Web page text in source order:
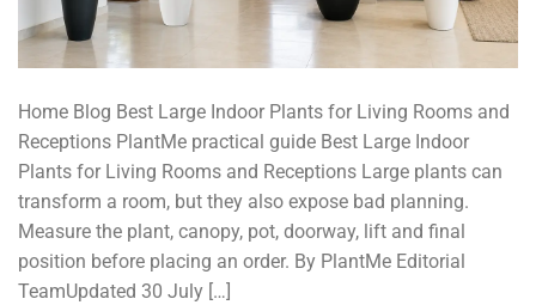
Home Blog Best Large Indoor Plants for Living Rooms and
Receptions PlantMe practical guide Best Large Indoor
Plants for Living Rooms and Receptions Large plants can
transform a room, but they also expose bad planning.
Measure the plant, canopy, pot, doorway, lift and final
position before placing an order. By PlantMe Editorial
TeamUpdated 30 July […]